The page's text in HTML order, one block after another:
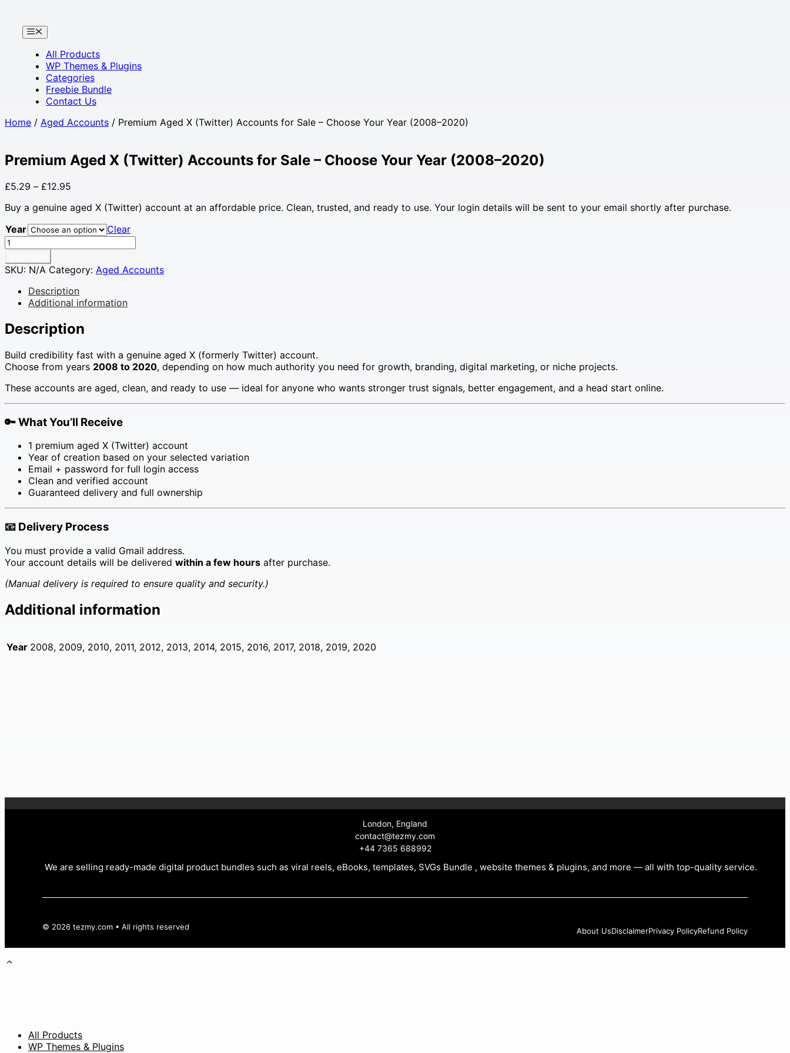
content Menu
All Products
WP Themes & Plugins
Categories
Freebie Bundle
Contact Us
Home / Aged Accounts / Premium Aged X (Twitter) Accounts for Sale – Choose Your Year (2008–2020)
Premium Aged X (Twitter) Accounts for Sale – Choose Your Year (2008–2020)
£5.29 – £12.95
£5.29
through
£12.95
Buy a genuine aged X (Twitter) account at an affordable price. Clean, trusted, and ready to use. Your login details will be sent to your email shortly after purchase.
Year
Clear
Premium
X
(Twitter)
Accounts
–
Choose
Year
(2008–
2020)
quantity
SKU: N/A Category: Aged Accounts
Description
Additional information
Description
Build credibility fast with a genuine aged X (formerly Twitter) account.
Choose from years 2008 to 2020, depending on how much authority you need for growth, branding, digital marketing, or niche projects.
These accounts are aged, clean, and ready to use — ideal for anyone who wants stronger trust signals, better engagement, and a head start online.
🔑What You’ll Receive
1 premium aged X (Twitter) account
Year of creation based on your selected variation
Email + password for full login access
Clean and verified account
Guaranteed delivery and full ownership
📧 Delivery Process
You must provide a valid Gmail address.
Your account details will be delivered within a few hours after purchase.
(Manual delivery is required to ensure quality and security.)
Additional information
Year 2008, 2009, 2010, 2011, 2012, 2013, 2014, 2015, 2016, 2017, 2018, 2019, 2020
London, England
contact@tezmy.com
+44 7365 688992
We are selling ready-made digital product bundles such as viral reels, eBooks, templates, SVGs Bundle , website themes & plugins, and more — all with top-quality service.
© 2026 tezmy.com • All rights reserved About UsDisclaimerPrivacy PolicyRefund Policy
All Products
WP Themes & Plugins